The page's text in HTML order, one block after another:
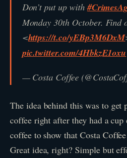
Don’t put up with
Monday 30th October. Find
<https://t.co/yEBp3M6DxM
pic.twitter.com/4HbkzE1oxu
— Costa Coffee
The idea behind this was to get
coffee right after they had a
coffee to show that Costa
Great idea, right? Simple but